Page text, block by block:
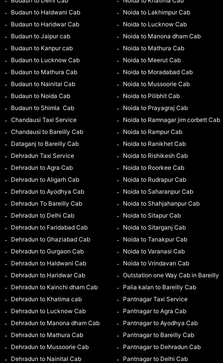
Budaun to Haldwani Cab
Budaun to Haridwar Cab
Budaun to Jaipur cab
Budaun to Kanpur cab
Budaun to Lucknow Cab
Budaun to Mathura Cab
Budaun to Nainital Cab
Budaun to Noida Cab
Budaun to Shimla Cab
Chandausi Taxi Service
Chandausi to Bareilly Cab
Dataganj to Bareilly Cab
Dehradun Taxi Service
Dehradun to Agra Cab
Dehradun to Aligarh Cab
Dehradun to Ayodhya Cab
Dehradun To Bareilly Cab
Dehradun to Delhi Cab
Dehradun to Faridabad Cab
Dehradun to Ghaziabad Cab
Dehradun to Gurgaon Cab
Dehradun to Haldwani Cab
Dehradun to Haridwar Cab
Dehradun to Kainchi dham Cab
Dehradun to Khatima cab
Dehradun to Lucknow Cab
Dehradun to Manona dham Cab
Dehradun to Mathura Cab
Dehradun to Mussoorie Cab
Dehradun to Nainital Cab
Noida to Lakhimpur Cab
Noida to Lucknow Cab
Noida to Manona dham Cab
Noida to Mathura Cab
Noida to Meerut Cab
Noida to Moradabad Cab
Noida to Mussoorie Cab
Noida to Pilibhit Cab
Noida to Prayagraj Cab
Noida to Ramnagar jim corbett Cab
Noida to Rampur Cab
Noida to Ranikhet Cab
Noida to Rishikesh Cab
Noida to Roorkee Cab
Noida to Rudrapur Cab
Noida to Saharanpur Cab
Noida to Shahjahanpur Cab
Noida to Sitapur Cab
Noida to Sitarganj Cab
Noida to Tanakpur Cab
Noida to Varanasi Cab
Noida to Vrindavan Cab
Outstation one Way Cab in Bareilly
Palia kalan to Bareilly Cab
Pantnagar Taxi Service
Pantnagar to Agra Cab
Pantnagar to Ayodhya Cab
Pantnagar to Bareilly Cab
Pantnagar to Dehradun Cab
Pantnagar to Delhi Cab